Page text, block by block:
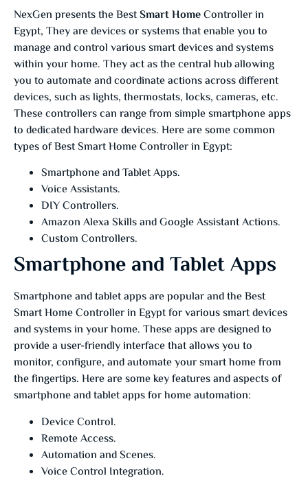
NexGen presents the BestSmart HomeController in
Egypt, They are devices or systems that enable you to
manage and control various smart devices and systems
within your home. They act as the central hub allowing
you to automate and coordinate actions across different
devices, such as lights, thermostats, locks, cameras, etc.
These controllers can range from simple smartphone apps
to dedicated hardware devices. Here are some common
types of Best Smart Home Controller in Egypt:
Smartphone and Tablet Apps.
Voice Assistants.
DIY Controllers.
Amazon Alexa Skills and Google Assistant Actions.
Custom Controllers.
Smartphone and Tablet Apps
Smartphone and tablet apps are popular and the Best
Smart Home Controller in Egypt for various smart devices
and systems in your home. These apps are designed to
provide a user-friendly interface that allows you to
monitor, configure, and automate your smart home from
the fingertips. Here are some key features and aspects of
smartphone and tablet apps for home automation:
Device Control.
Remote Access.
Automation and Scenes.
Voice Control Integration.